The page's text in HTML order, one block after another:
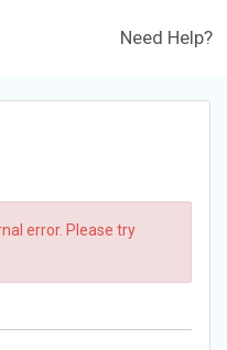
Need Help?
error. Please try